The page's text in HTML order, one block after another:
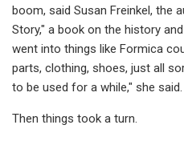
boom, said Susan Freinkel, the
Story," a book on the history
went into things like Formica
parts, clothing, shoes, just all
to be used for a while," she said.
Then things took a turn.